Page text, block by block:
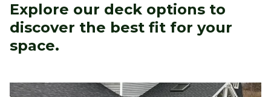
Explore our deck options to
discover the best fit for your
space.